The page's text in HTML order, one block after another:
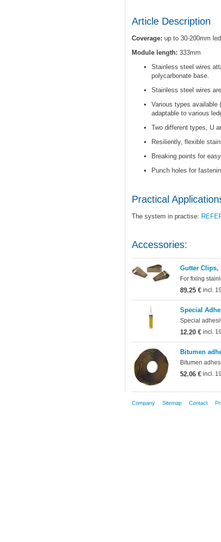
Article Description
Coverage: up to 30-200mm
Module length: 333mm
Stainless steel wires
polycarbonate base.
Stainless steel wires
Various types available
adaptable to various
Two different types, U
Resiliently, flexible
Breaking points for
Punch holes for
Practical
The system in practise:
Accessories:
Gutter Clips,
For fixing
89.25 €incl.
Special
Special
12.20 €incl.
Bitumen
Bitumen
52.06 €incl.
Company Sitemap Contact